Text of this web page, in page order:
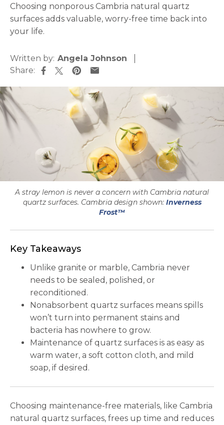
Choosing nonporous Cambria natural quartz
surfaces adds valuable, worry-free time back into
your life.
Written by: Angela Johnson
Share:
A stray lemon is never a concern with Cambria natural
quartz surfaces. Cambria design shown: Inverness
Frost™
Key Takeaways
Unlike granite or marble, Cambria never
needs to be sealed, polished, or
reconditioned.
Nonabsorbent quartz surfaces means spills
won’t turn into permanent stains and
bacteria has nowhere to grow.
Maintenance of quartz surfaces is as easy as
warm water, a soft cotton cloth, and mild
soap, if desired.
Choosing maintenance-free materials, like Cambria
natural quartz surfaces, frees up time and reduces